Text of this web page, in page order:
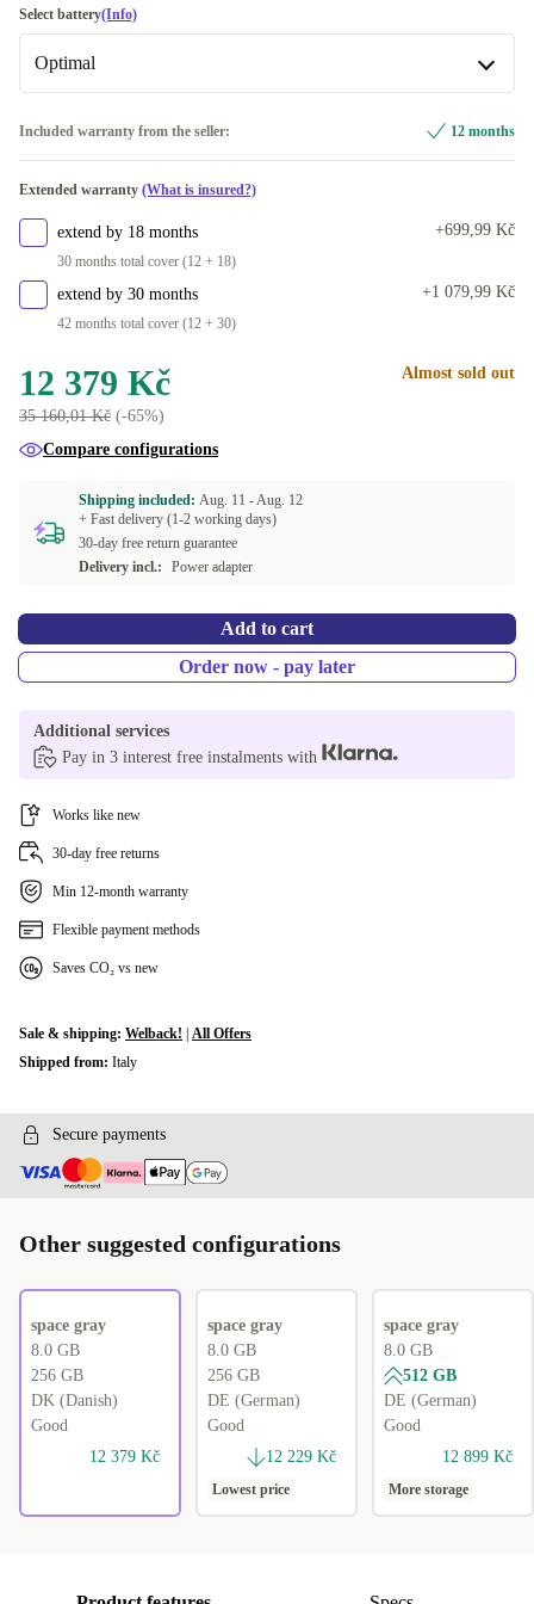
DE (German)
DK (Danish)
+1 386 Kč
SE (Swedish) +2 050 Kč
US (US English) +3 370 Kč
Available in other configurations
IT (Italian) +1 696 Kč
FI (Finnish)
NL (Dutch)
CH (Swiss)
Select battery(Info)
Optimal
Available in other configurations
Included warranty from the seller: 12 months
Extended warranty (What is insured?)
extend by 18 months
30 months total cover (12 + 18)
+699,99 Kč
extend by 30 months
42 months total cover (12 + 30)
+1 079,99 Kč
12 379 Kč
35 160,01 Kč (-65%)
Almost sold out
Compare configurations
Shipping included: Aug. 11 -Aug. 12
+ Fast delivery (1-2 working days)
30-day free return guarantee
Delivery incl.:
Power adapter
Add to cart
Order now - pay later
Additional services
Pay in 3 interest free instalments with
Works like new
30-day free returns
Min 12-month warranty
Flexible payment methods
Saves CO₂ vs new
Sale & shipping: Welback!
All Offers
Shipped from: Italy
Secure payments
Other suggested configurations
space gray
8.0 GB
256 GB
DK (Danish)
Good
12 379 Kč
space gray
8.0 GB
256 GB
DE (German)
Good
12 229 Kč
Lowest price
space gray
8.0 GB
512 GB
DE (German)
Good
12 899 Kč
More storage